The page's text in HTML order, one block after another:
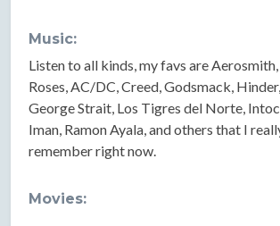
Music:
Listen to all kinds, my favs are Aerosmith,
Roses, AC/DC, Creed, Godsmack,
George Strait, Los Tigres del Norte,
Iman, Ramon Ayala, and others that I
remember right now.
Movies: